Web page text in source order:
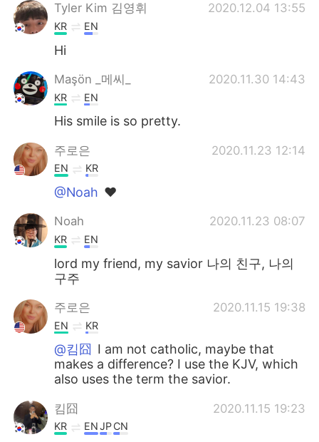
Tyler Kim 김영휘 2020.12.04 13:55
KR EN
Hi
Maşön _메씨_ 2020.11.30 14:43
KR EN
His smile is so pretty.
주로은 2020.11.23 12:14
EN KR
@Noah ❤
Noah 2020.11.23 08:07
KR EN
lord my friend, my savior 나의 친구, 나의
구주
주로은 2020.11.15 19:38
EN KR
@킴囧 I am not catholic, maybe that
makes a difference? I use the KJV, which
also uses the term the savior.
킴囧 2020.11.15 19:23
KR ENJPCN